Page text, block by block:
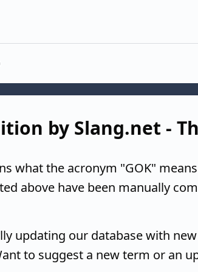
by Slang.net -
what the acronym "GOK"
above have been manually
updating our database with
to suggest a new term or an